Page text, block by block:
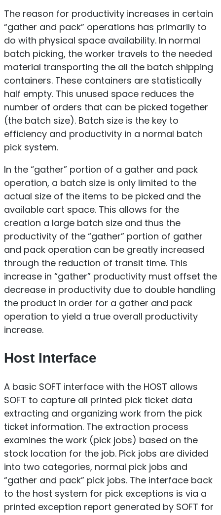
The reason for productivity increases in certain
“gather and pack” operations has primarily to
do with physical space availability. In normal
batch picking, the worker travels to the needed
material transporting the all the batch shipping
containers. These containers are statistically
half empty. This unused space reduces the
number of orders that can be picked together
(the batch size). Batch size is the key to
efficiency and productivity in a normal batch
pick system.
In the “gather” portion of a gather and pack
operation, a batch size is only limited to the
actual size of the items to be picked and the
available cart space. This allows for the
creation a large batch size and thus the
productivity of the “gather” portion of gather
and pack operation can be greatly increased
through the reduction of transit time. This
increase in “gather” productivity must offset the
decrease in productivity due to double handling
the product in order for a gather and pack
operation to yield a true overall productivity
increase.
Host Interface
A basic SOFT interface with the HOST allows
SOFT to capture all printed pick ticket data
extracting and organizing work from the pick
ticket information. The extraction process
examines the work (pick jobs) based on the
stock location for the job. Pick jobs are divided
into two categories, normal pick jobs and
“gather and pack” pick jobs. The interface back
to the host system for pick exceptions is via a
printed exception report generated by SOFT for